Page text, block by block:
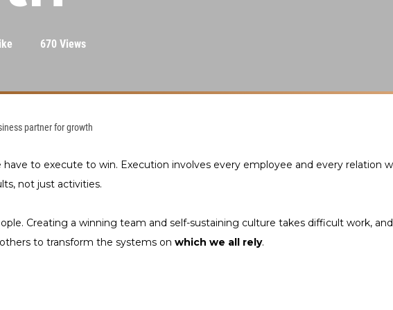
670 Views
partner for growth
have to execute to win. Execution involves every employee and every relation
not just activities.
Creating a winning team and self-sustaining culture takes difficult work,
to transform the systems on which we all rely.